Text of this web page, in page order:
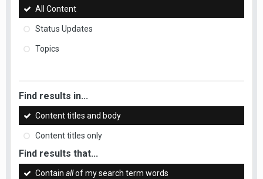
All Content
Status Updates
Topics
Find results in...
Content titles and body
Content titles only
Find results that...
Contain allof my search term words